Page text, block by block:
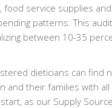
food service supplies
patterns. This
between 10-35
dieticians can find
and their families with
as our Supply